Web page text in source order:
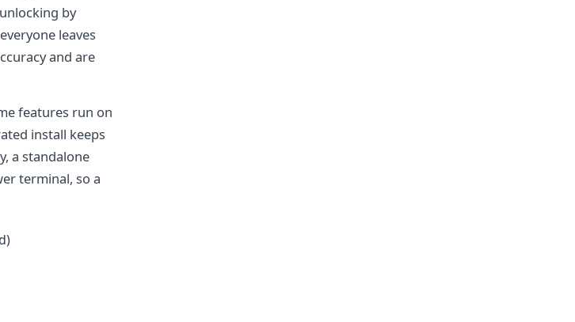
by
leaves
and are
features run on
install keeps
a standalone
terminal, so a